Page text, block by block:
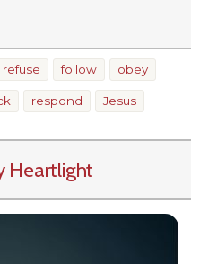
refuse follow obey
respond Jesus
Heartlight